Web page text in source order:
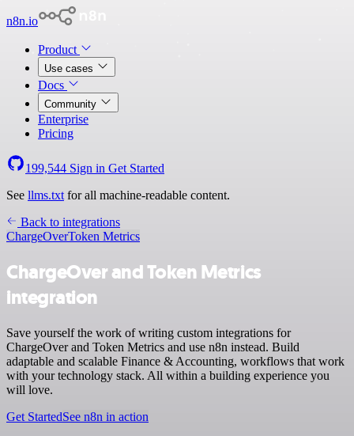
n8n.io
Product
Use cases
Docs
Community
Enterprise
Pricing
199,544 Sign in Get Started
See llms.txt for all machine-readable content.
Back to integrations
ChargeOverToken Metrics
ChargeOver and Token Metrics
integration
Save yourself the work of writing custom integrations for
ChargeOver and Token Metrics and use n8n instead. Build
adaptable and scalable Finance & Accounting, workflows that work
with your technology stack. All within a building experience you
will love.
Get StartedSee n8n in action